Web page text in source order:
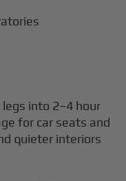
into 2–4 hour
for car seats and
quieter interiors